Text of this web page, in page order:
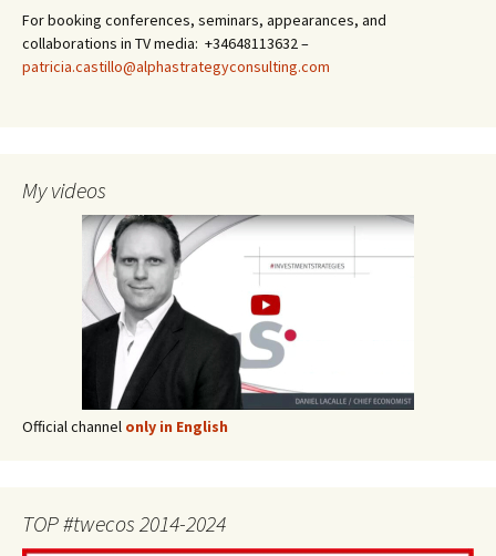
For booking conferences, seminars, appearances, and
collaborations in TV media: +34648113632 –
patricia.castillo@alphastrategyconsulting.com
My videos
Official channel only in English
TOP #twecos 2014-2024